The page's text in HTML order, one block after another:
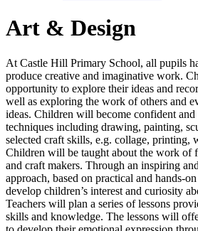
Art & Design
At Castle Hill Primary School, all pupils
produce creative and imaginative work.
opportunity to explore their ideas and
well as exploring the work of others and
ideas. Children will become confident
techniques including drawing, painting,
selected craft skills, e.g. collage, printing,
Children will be taught about the work of
and craft makers. Through an inspiring
approach, based on practical and hands-
develop children’s interest and curiosity
Teachers will plan a series of lessons
skills and knowledge. The lessons will